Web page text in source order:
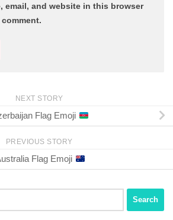
email, and website in this browser
NEXT STORY
Flag Emoji
PREVIOUS STORY
Flag Emoji